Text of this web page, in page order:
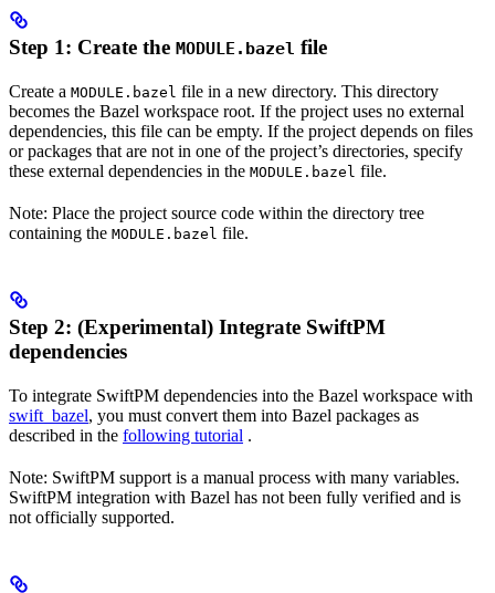
Step 1: Create the MODULE.bazel file
Create a MODULE.bazel file in a new directory. This directory
becomes the Bazel workspace root. If the project uses no external
dependencies, this file can be empty. If the project depends on files
or packages that are not in one of the project’s directories, specify
these external dependencies in the MODULE.bazel file.
Note: Place the project source code within the directory tree
containing the MODULE.bazel file.
Step 2: (Experimental) Integrate SwiftPM
dependencies
To integrate SwiftPM dependencies into the Bazel workspace with
swift_bazel, you must convert them into Bazel packages as
described in the following tutorial .
Note: SwiftPM support is a manual process with many variables.
SwiftPM integration with Bazel has not been fully verified and is
not officially supported.